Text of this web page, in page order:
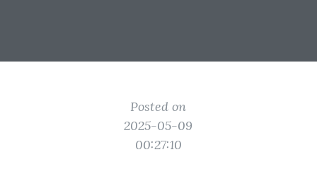
Posted on
2025-05-09
00:27:10